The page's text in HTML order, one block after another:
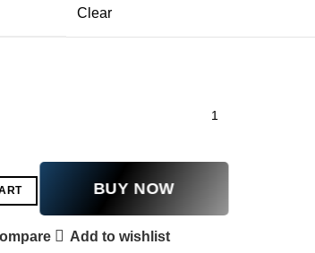
Clear
BUY NOW
Add to wishlist